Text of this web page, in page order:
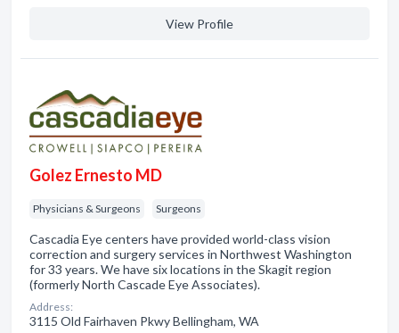
View Profile
Golez Ernesto MD
Physicians & Surgeons Surgeons
Cascadia Eye centers have provided world-class vision
correction and surgery services in Northwest Washington
for 33 years. We have six locations in the Skagit region
(formerly North Cascade Eye Associates).
Address:
3115 Old Fairhaven Pkwy Bellingham, WA